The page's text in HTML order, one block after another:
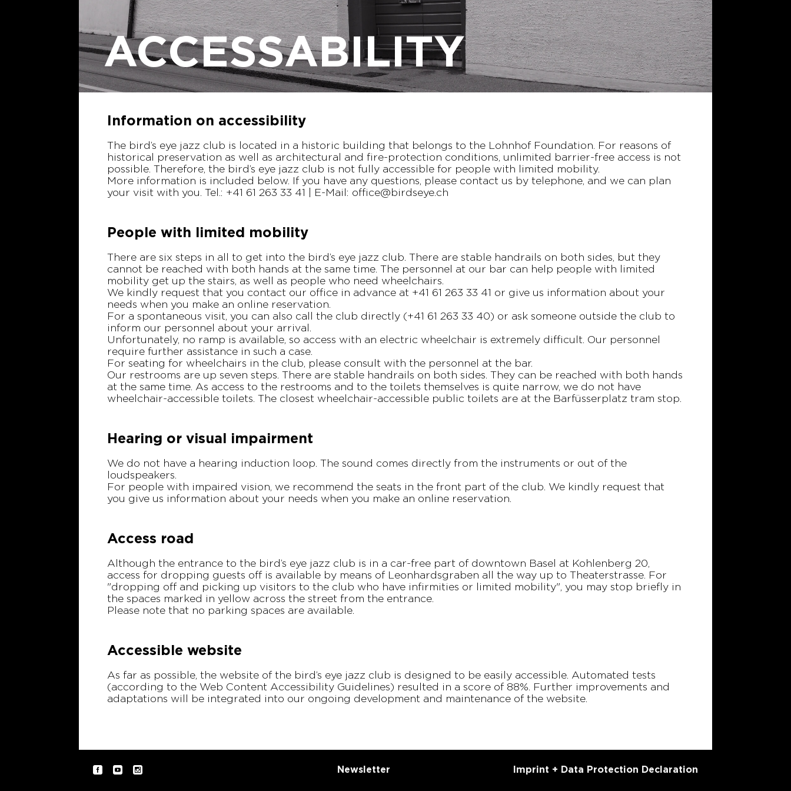
ACCESSABILITY
Information on accessibility
The bird’s eye jazz club is located in a historic building that belongs to the Lohnhof Foundation. For reasons of
historical preservation as well as architectural and fire-protection conditions, unlimited barrier-free access is not
possible. Therefore, the bird’s eye jazz club is not fully accessible for people with limited mobility.
More information is included below. If you have any questions, please contact us by telephone, and we can plan
your visit with you. Tel.: +41 61 263 33 41 | E-Mail: office@birdseye.ch
People with limited mobility
There are six steps in all to get into the bird’s eye jazz club. There are stable handrails on both sides, but they
cannot be reached with both hands at the same time. The personnel at our bar can help people with limited
mobility get up the stairs, as well as people who need wheelchairs.
We kindly request that you contact our office in advance at +41 61 263 33 41 or give us information about your
needs when you make an online reservation.
For a spontaneous visit, you can also call the club directly (+41 61 263 33 40) or ask someone outside the club to
inform our personnel about your arrival.
Unfortunately, no ramp is available, so access with an electric wheelchair is extremely difficult. Our personnel
require further assistance in such a case.
For seating for wheelchairs in the club, please consult with the personnel at the bar.
Our restrooms are up seven steps. There are stable handrails on both sides. They can be reached with both hands
at the same time. As access to the restrooms and to the toilets themselves is quite narrow, we do not have
wheelchair-accessible toilets. The closest wheelchair-accessible public toilets are at the Barfüsserplatz tram stop.
Hearing or visual impairment
We do not have a hearing induction loop. The sound comes directly from the instruments or out of the
loudspeakers.
For people with impaired vision, we recommend the seats in the front part of the club. We kindly request that
you give us information about your needs when you make an online reservation.
Access road
Although the entrance to the bird’s eye jazz club is in a car-free part of downtown Basel at Kohlenberg 20,
access for dropping guests off is available by means of Leonhardsgraben all the way up to Theaterstrasse. For
"dropping off and picking up visitors to the club who have infirmities or limited mobility", you may stop briefly in
the spaces marked in yellow across the street from the entrance.
Please note that no parking spaces are available.
Accessible website
As far as possible, the website of the bird’s eye jazz club is designed to be easily accessible. Automated tests
(according to the Web Content Accessibility Guidelines) resulted in a score of 88%. Further improvements and
adaptations will be integrated into our ongoing development and maintenance of the website.
News­letter Imprint + Data Protection Declaration